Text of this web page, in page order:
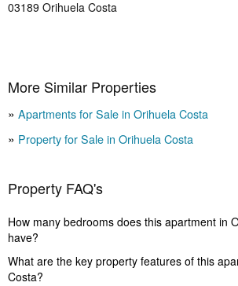
03189 Orihuela Costa
More Similar Properties
Apartments for Sale in Orihuela Costa
Property for Sale in Orihuela Costa
Property FAQ's
How many bedrooms does this apartment in
have?
What are the key property features of this
Costa?